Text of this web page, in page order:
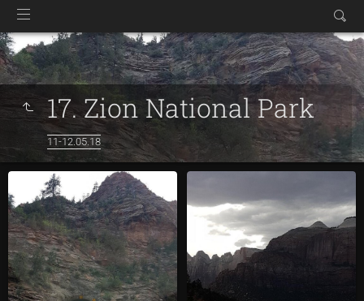
17. Zion National Park
11-12.05.18